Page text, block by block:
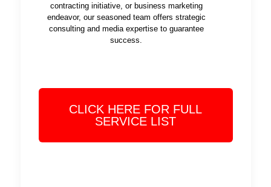
contracting initiative, or business marketing
endeavor, our seasoned team offers strategic
consulting and media expertise to guarantee
success.
CLICK HERE FOR FULL
SERVICE LIST